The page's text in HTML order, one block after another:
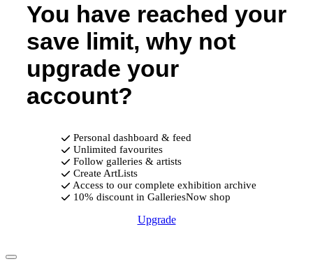
You have reached your
save limit, why not
upgrade your
account?
Personal dashboard & feed
Unlimited favourites
Follow galleries & artists
Create ArtLists
Access to our complete exhibition archive
10% discount in GalleriesNow shop
Upgrade